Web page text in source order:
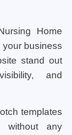
Home
business
stand out
and
templates
without any